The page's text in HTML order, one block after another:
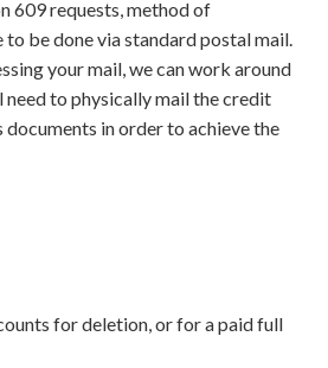
609 requests, method of
be done via standard postal mail.
your mail, we can work around
to physically mail the credit
documents in order to achieve the
for deletion, or for a paid full